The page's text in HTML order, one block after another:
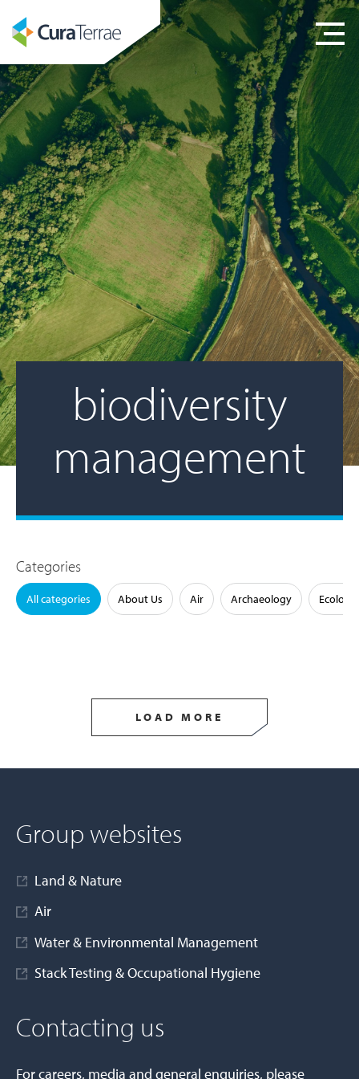
biodiversity
management
Categories
All categories About Us Air Archaeology Ecology
LOAD MORE
Group websites
Land & Nature
Air
Water & Environmental Management
Stack Testing & Occupational Hygiene
Contacting us
For careers, media and general enquiries, please